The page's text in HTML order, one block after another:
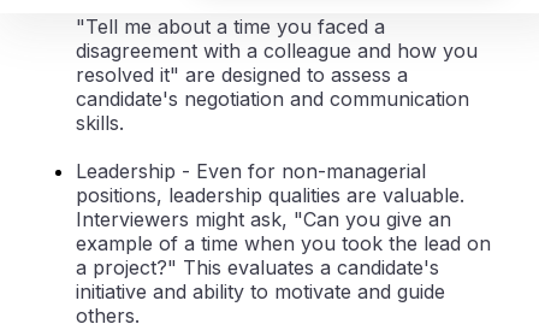
"Tell me about a time you faced a
disagreement with a colleague and how you
resolved it" are designed to assess a
candidate's negotiation and communication
skills.
Leadership - Even for non-managerial
positions, leadership qualities are valuable.
Interviewers might ask, "Can you give an
example of a time when you took the lead on
a project?" This evaluates a candidate's
initiative and ability to motivate and guide
others.